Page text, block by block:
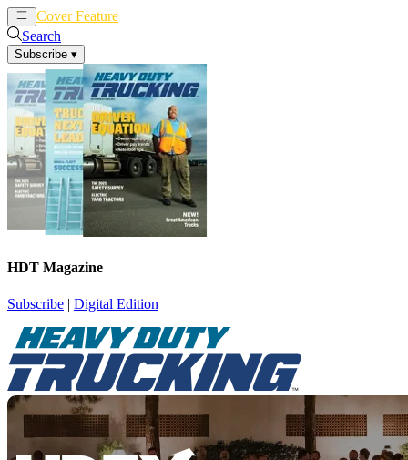
Cover Feature
Search
Subscribe ▾
HDT Magazine
Subscribe | Digital Edition